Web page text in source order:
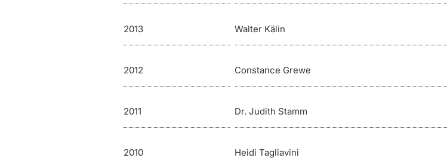
2013 Walter Kälin
2012 Constance Grewe
2011 Dr. Judith Stamm
2010 Heidi Tagliavini